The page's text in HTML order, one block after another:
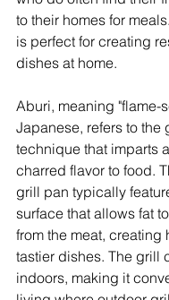
to their homes for
is perfect for creating
dishes at home.
Aburi, meaning "flame-
Japanese, refers to the
technique that imparts
charred flavor to food.
grill pan typically
surface that allows fat
from the meat, creating
tastier dishes. The grill
indoors, making it